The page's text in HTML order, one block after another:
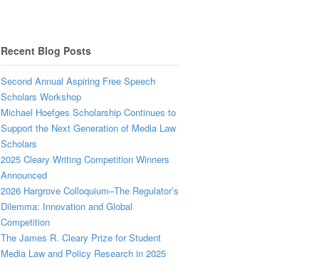
Recent Blog Posts
Second Annual Aspiring Free Speech
Scholars Workshop
Michael Hoefges Scholarship Continues to
Support the Next Generation of Media Law
Scholars
2025 Cleary Writing Competition Winners
Announced
2026 Hargrove Colloquium–The Regulator’s
Dilemma: Innovation and Global
Competition
The James R. Cleary Prize for Student
Media Law and Policy Research in 2025